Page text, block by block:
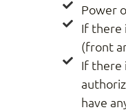
Power
If there
(front
If there
have